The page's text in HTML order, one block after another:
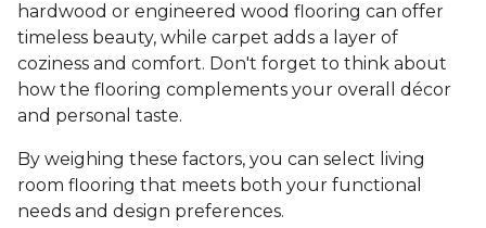
hardwood or engineered wood flooring can offer
timeless beauty, while carpet adds a layer of
coziness and comfort. Don't forget to think about
how the flooring complements your overall décor
and personal taste.
By weighing these factors, you can select living
room flooring that meets both your functional
needs and design preferences.